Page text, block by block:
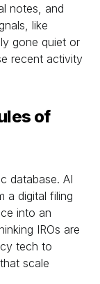
notes, and
like
gone quiet or
recent activity
of
database. AI
a digital filing
into an
IROs are
tech to
that scale